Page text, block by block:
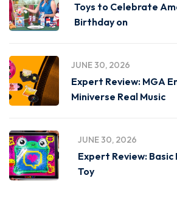
Toys to Celebrate
Birthday on
JUNE 30, 2026
Expert Review: MGA
Miniverse Real Music
JUNE 30, 2026
Expert Review: Basic
Toy